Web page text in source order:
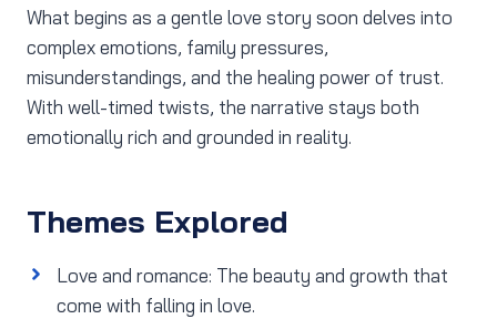
What begins as a gentle love story soon delves into
complex emotions, family pressures,
misunderstandings, and the healing power of trust.
With well-timed twists, the narrative stays both
emotionally rich and grounded in reality.
Themes Explored
Love and romance: The beauty and growth that
come with falling in love.